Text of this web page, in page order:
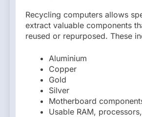
Recycling computers allows
extract valuable components
reused or repurposed. These
Aluminium
Copper
Gold
Silver
Motherboard
Usable RAM,